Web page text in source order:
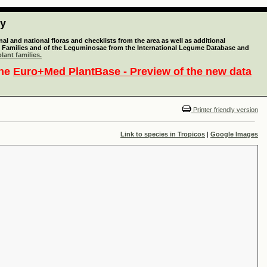
and national floras and checklists from the area as well as additional
and of the Leguminosae from the International Legume Database and
families.
Euro+Med PlantBase - Preview of the new data
Printer friendly version
Link to species in Tropicos | Google Images